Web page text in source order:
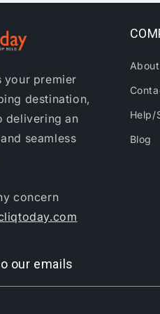
your premier
destination,
delivering an
seamless
concern
Help/
Blog
our emails